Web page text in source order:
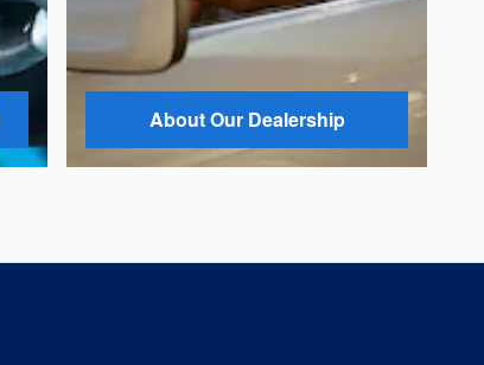
About Our Dealership